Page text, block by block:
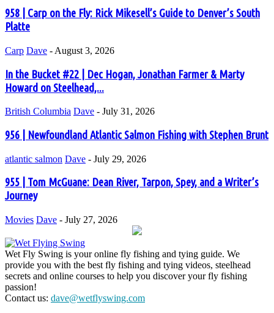
958 | Carp on the Fly: Rick Mikesell’s Guide to Denver’s South
Platte
Carp Dave - August 3, 2026
In the Bucket #22 | Dec Hogan, Jonathan Farmer & Marty
Howard on Steelhead,...
British Columbia Dave - July 31, 2026
956 | Newfoundland Atlantic Salmon Fishing with Stephen Brunt
atlantic salmon Dave - July 29, 2026
955 | Tom McGuane: Dean River, Tarpon, Spey, and a Writer’s
Journey
Movies Dave - July 27, 2026
Wet Fly Swing is your online fly fishing and tying guide. We
provide you with the best fly fishing and tying videos, steelhead
secrets and online courses to help you discover your fly fishing
passion!
Contact us: dave@wetflyswing.com